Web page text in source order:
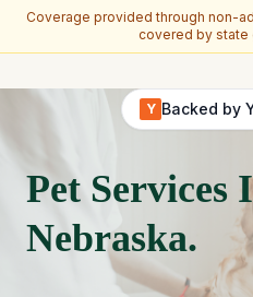
Coverage provided through non-
covered by state
Y Backed by
Pet Services
Nebraska.